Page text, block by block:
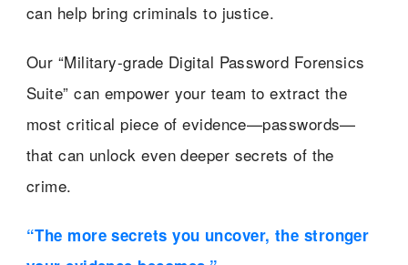
can help bring criminals to justice.
Our “Military-grade Digital Password Forensics
Suite” can empower your team to extract the
most critical piece of evidence—passwords—
that can unlock even deeper secrets of the
crime.
“The more secrets you uncover, the stronger